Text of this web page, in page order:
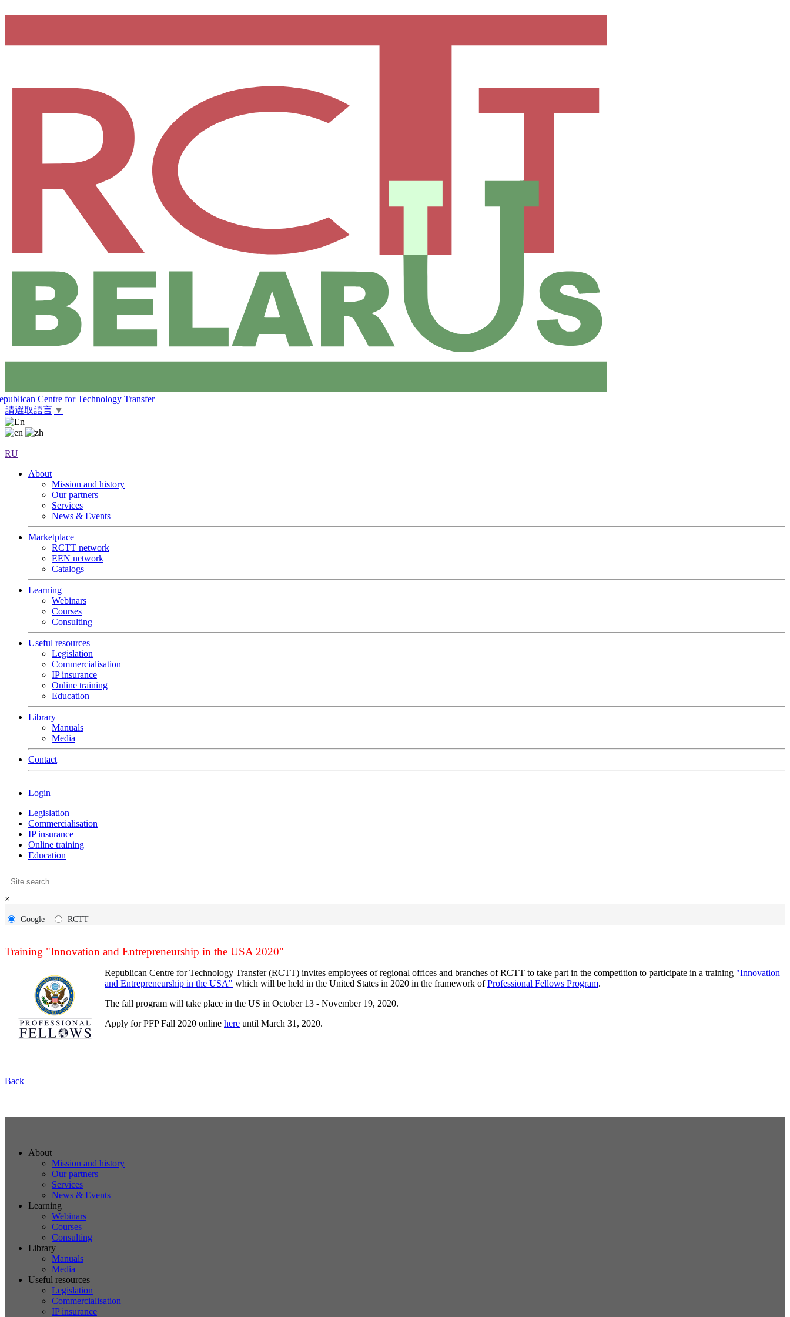
Centre for Technology Transfer
請選取語言 ▼
RU
About
Mission and history
Our partners
Services
News & Events
Marketplace
RCTT network
EEN network
Catalogs
Learning
Webinars
Courses
Consulting
Useful resources
Legislation
Commercialisation
IP insurance
Online training
Education
Library
Manuals
Media
Contact
Login
Legislation
Commercialisation
IP insurance
Online training
Education
×
Google RCTT
Training "Innovation and Entrepreneurship in the USA 2020"
Republican Centre for Technology Transfer (RCTT) invites employees of regional offices and branches of RCTT to take part in the competition to participate in a training "Innovation
and Entrepreneurship in the USA" which will be held in the United States in 2020 in the framework ofProfessional Fellows Program.
The fall program will take place in the US in October 13 - November 19, 2020.
Apply for PFP Fall 2020 online here until March 31, 2020.
Back
About
Mission and history
Our partners
Services
News & Events
Learning
Webinars
Courses
Consulting
Library
Manuals
Media
Useful resources
Legislation
Commercialisation
IP insurance